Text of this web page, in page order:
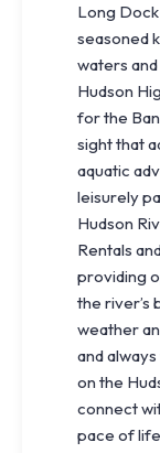
Long
seasoned
waters
Hudson
for the
sight that
aquatic
leisurely
Hudson
Rentals
providing
the river’s
weather
and
on the
connect
pace of